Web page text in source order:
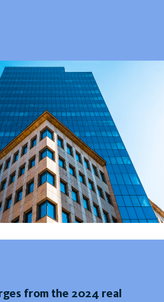
from the 2024 real